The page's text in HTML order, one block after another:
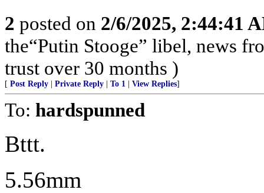
2 posted on 2/6/2025, 2:44:41
the“Putin Stooge” libel, news
trust over 30 months )
[ Post Reply Private Reply To 1 View Replies]
To: hardspunned
Bttt.
5.56mm